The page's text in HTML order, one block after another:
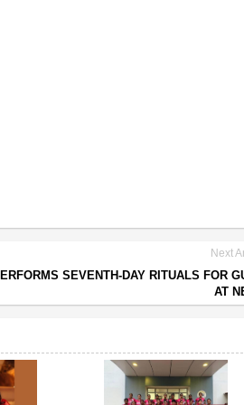
Next
SEVENTH-DAY RITUALS FOR
AT